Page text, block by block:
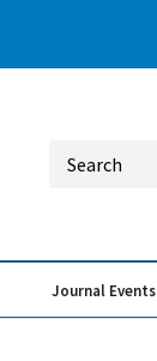
Journal Events